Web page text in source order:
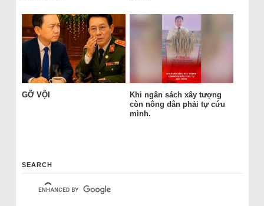
GỠ VỘI
Khi ngân sách xây tượng
còn nông dân phải tự cứu
mình.
SEARCH